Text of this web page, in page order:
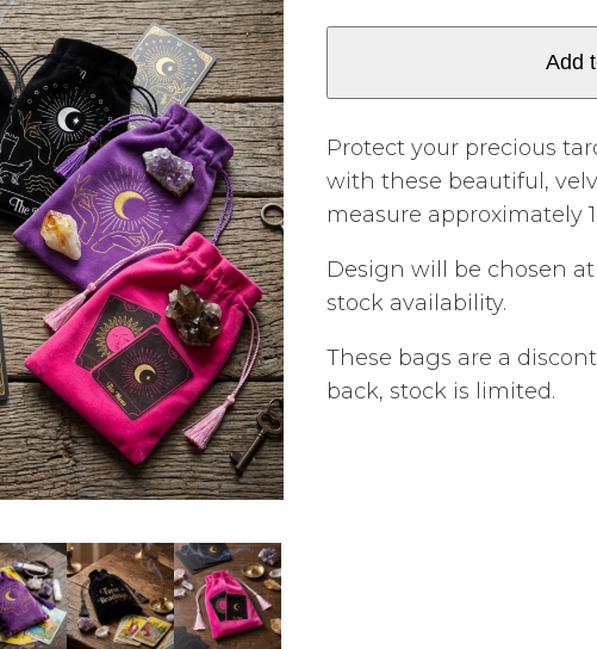
Add
Protect your precious
with these beautiful,
measure approximately
Design will be chosen
stock availability.
These bags are a
back, stock is limited.